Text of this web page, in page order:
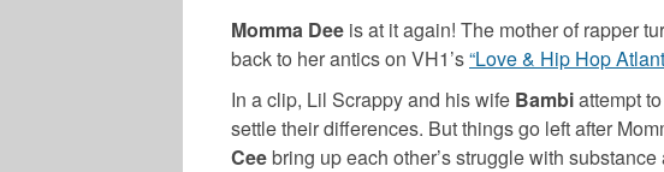
Momma Dee is at it again! The mother of rapper
back to her antics on VH1’s“Love & Hip Hop
In a clip, Lil Scrappy and his wife Bambiattempt
settle their differences. But things go left after
Ceebring up each other’s struggle with substance